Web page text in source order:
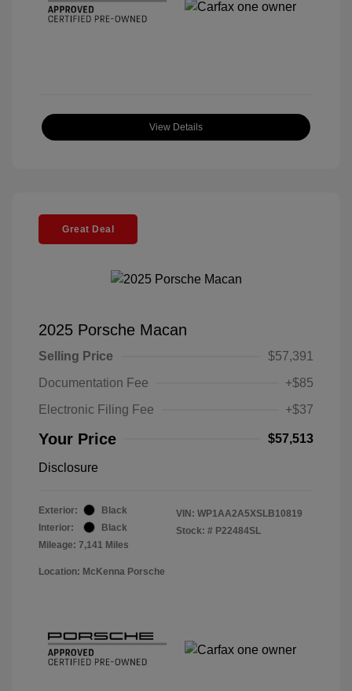
View Details
Great Deal
2025 Porsche Macan
Selling Price
$57,391
Documentation Fee
+$85
Electronic Filing Fee
+$37
Your Price $57,513
Disclosure
Exterior:
Black
Interior:
Black
Mileage: 7,141 Miles
VIN: WP1AA2A5XSLB10819
Stock: # P22484SL
Location: McKenna Porsche